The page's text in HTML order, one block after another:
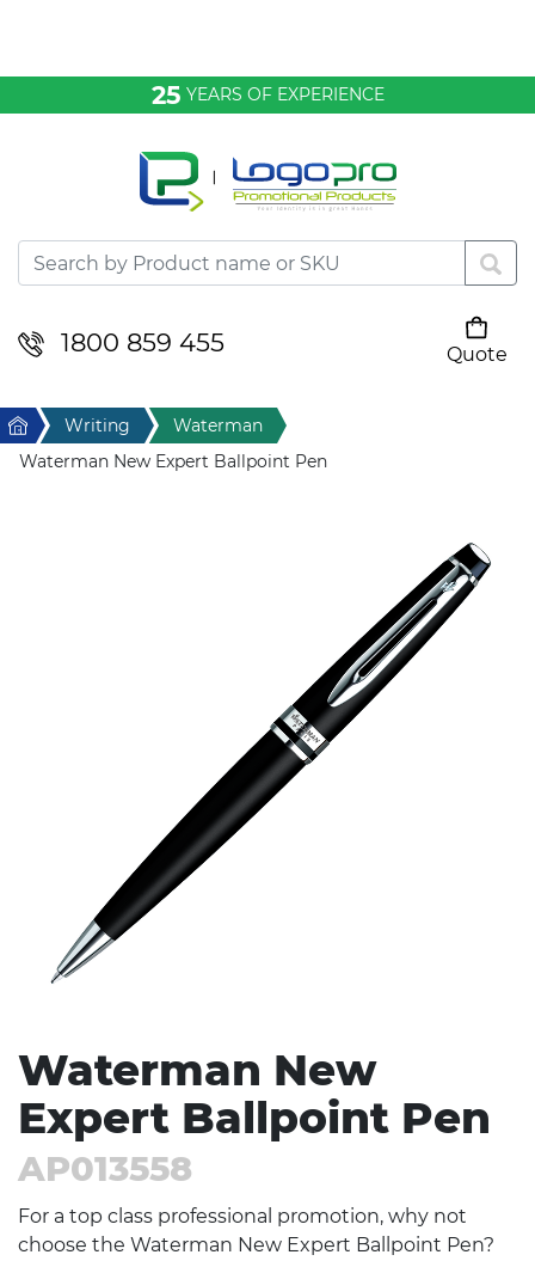
25 YEARS OF EXPERIENCE
1800 859 455
Quote
Desktop & Keyrings
Drinkware & Food
Home & Living
Home Writing
Waterman
Waterman New Expert Ballpoint Pen
Waterman New
Expert Ballpoint Pen
AP013558
For a top class professional promotion, why not
choose the Waterman New Expert Ballpoint Pen?